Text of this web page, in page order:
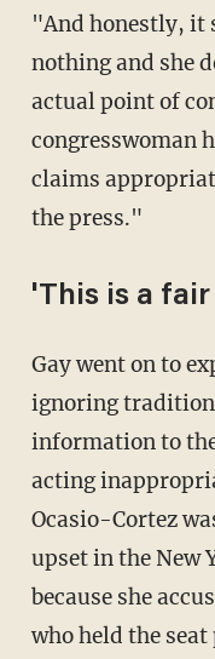
"And honestly, it
nothing and she
actual point of
congresswoman
claims
the press."
'This is a
Gay went on to explain that Ocasio-Cortez was
ignoring
information to
acting
Ocasio-Cortez
upset in the New
because she
who held the